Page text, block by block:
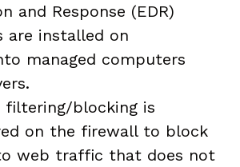
and Response (EDR)
are installed on
managed computers
filtering/blocking is
on the firewall to block
web traffic that does not